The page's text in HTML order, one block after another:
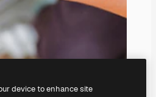
device to enhance site